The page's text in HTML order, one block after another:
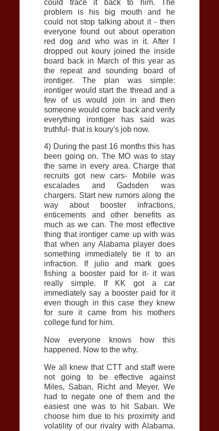
could trace it back to him. The
problem is his big mouth and he
could not stop talking about it - then
everyone found out about operation
red dog and who was in it. After I
dropped out koury joined the inside
board back in March of this year as
the repeat and sounding board of
irontiger. The plan was simple:
irontiger would start the thread and a
few of us would join in and then
someone would come back and verify
everything irontiger has said was
truthful- that is koury's job now.
4) During the past 16 months this has
been going on. The MO was to stay
the same in every area. Charge that
recruits got new cars- Mobile was
escalades and Gadsden was
chargers. Start new rumors along the
way about booster infractions,
enticements and other benefits as
much as we can. The most effective
thing that irontiger came up with was
that when any Alabama player does
something immediately tie it to an
infraction. If julio and mark goes
fishing a booster paid for it- it was
really simple. If KK got a car
immediately say a booster paid for it
even though in this case they knew
for sure it came from his mothers
college fund for him.
Now everyone knows how this
happened. Now to the why.
We all knew that CTT and staff were
not going to be effective against
Miles, Saban, Richt and Meyer. We
had to negate one of them and the
easiest one was to hit Saban. We
choose him due to his proximity and
volatility of our rivalry with Alabama.